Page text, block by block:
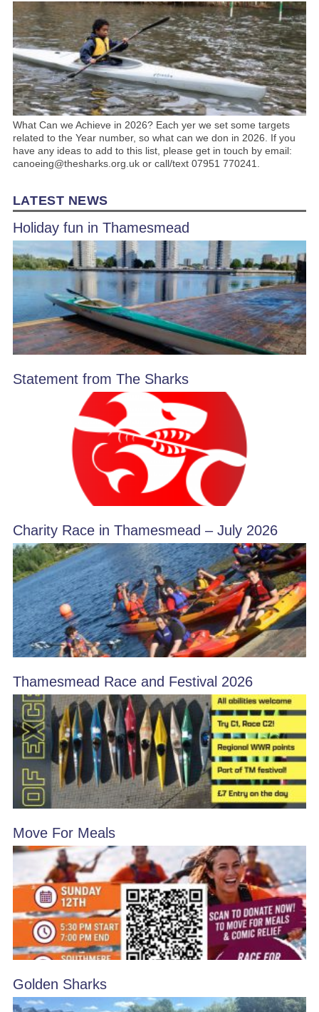
What Can we Achieve in 2026? Each yer we set some targets
related to the Year number, so what can we don in 2026. If you
have any ideas to add to this list, please get in touch by email:
canoeing@thesharks.org.uk or call/text 07951 770241.
LATEST NEWS
Holiday fun in Thamesmead
Statement from The Sharks
Charity Race in Thamesmead – July 2026
Thamesmead Race and Festival 2026
Move For Meals
Golden Sharks